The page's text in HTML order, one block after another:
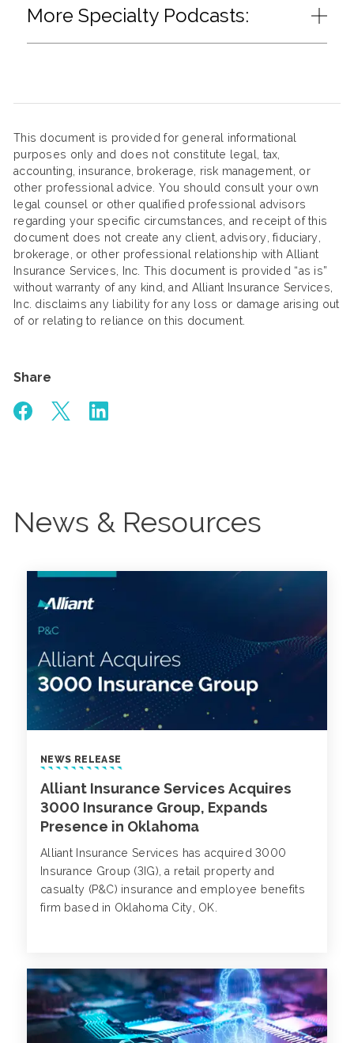
More Specialty Podcasts:
This document is provided for general informational
purposes only and does not constitute legal, tax,
accounting, insurance, brokerage, risk management, or
other professional advice. You should consult your own
legal counsel or other qualified professional advisors
regarding your specific circumstances, and receipt of this
document does not create any client, advisory, fiduciary,
brokerage, or other professional relationship with Alliant
Insurance Services, Inc. This document is provided “as is”
without warranty of any kind, and Alliant Insurance Services,
Inc. disclaims any liability for any loss or damage arising out
of or relating to reliance on this document.
Share
News & Resources
NEWS RELEASE
Alliant Insurance Services Acquires
3000 Insurance Group, Expands
Presence in Oklahoma
Alliant Insurance Services has acquired 3000
Insurance Group (3IG), a retail property and
casualty (P&C) insurance and employee benefits
firm based in Oklahoma City, OK.